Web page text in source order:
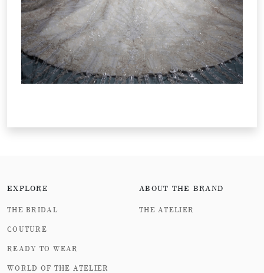
EXPLORE
THE BRIDAL
COUTURE
READY TO WEAR
WORLD OF THE ATELIER
ABOUT THE BRAND
THE ATELIER